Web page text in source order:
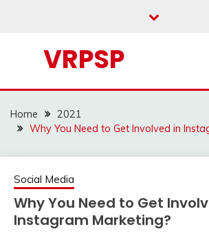
VRPSP
Home
2021
Why You Need to Get Involved in
Social Media
Why You Need to Get
Instagram Marketing?